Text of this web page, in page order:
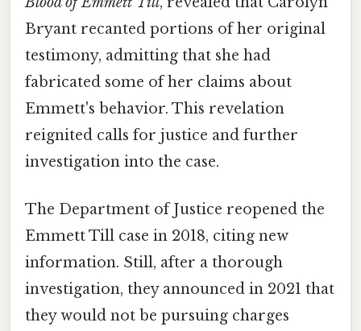
Bryant recanted portions of her original
testimony, admitting that she had
fabricated some of her claims about
Emmett's behavior. This revelation
reignited calls for justice and further
investigation into the case.
The Department of Justice reopened the
Emmett Till case in 2018, citing new
information. Still, after a thorough
investigation, they announced in 2021 that
they would not be pursuing charges